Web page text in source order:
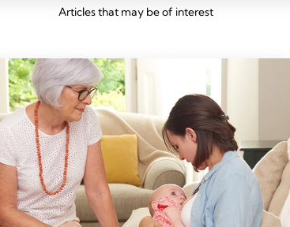
Articles that may be of interest